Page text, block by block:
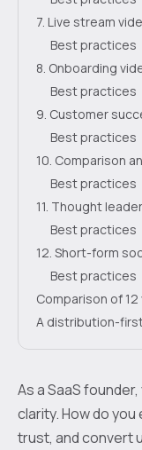
7. Live stream
Best practices
8. Onboarding
Best practices
9. Customer
Best practices
10. Comparison
Best practices
11. Thought
Best practices
12. Short-form
Best practices
Comparison of
A distribution-
As a SaaS
clarity. How do
trust, and convert